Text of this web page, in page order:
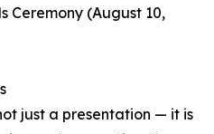
Ceremony (August 10,
just a presentation — it is